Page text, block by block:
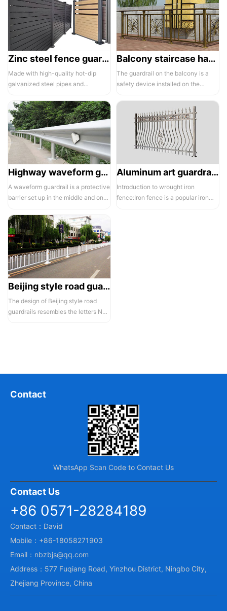
Zinc steel fence guardrail -1
Made with high-quality hot-dip
galvanized steel pipes and
the ass...
Balcony staircase handrail -01
The guardrail on the balcony is a
safety device installed on the
compone...
Highway waveform guardrails -01- Galvanized double wave
A waveform guardrail is a protective
barrier set up in the middle and on
Aluminum art guardrails -01
Introduction to wrought iron
fence:Iron fence is a popular iron
Beijing style road guardrail 1
The design of Beijing style road
guardrails resembles the letters N
Contact
WhatsApp Scan Code to Contact Us
Contact Us
+86 0571-28284189
Contact：David
Mobile：+86-18058271903
Email：nbzbjs@qq.com
Address：577 Fuqiang Road, Yinzhou District, Ningbo City,
Zhejiang Province, China